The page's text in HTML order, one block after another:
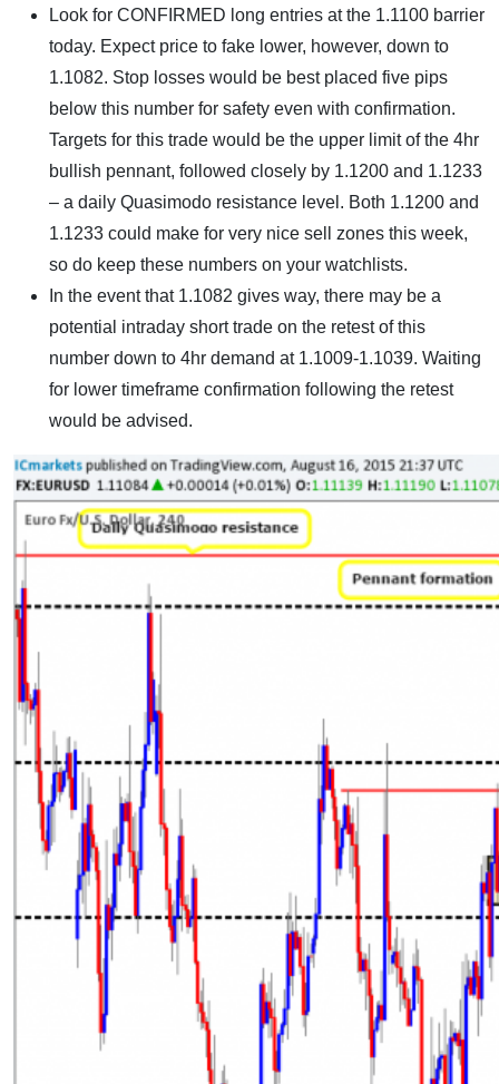
Look for CONFIRMED long entries at the 1.1100 barrier
today. Expect price to fake lower, however, down to
1.1082. Stop losses would be best placed five pips
below this number for safety even with confirmation.
Targets for this trade would be the upper limit of the 4hr
bullish pennant, followed closely by 1.1200 and 1.1233
– a daily Quasimodo resistance level. Both 1.1200 and
1.1233 could make for very nice sell zones this week,
so do keep these numbers on your watchlists.
In the event that 1.1082 gives way, there may be a
potential intraday short trade on the retest of this
number down to 4hr demand at 1.1009-1.1039. Waiting
for lower timeframe confirmation following the retest
would be advised.